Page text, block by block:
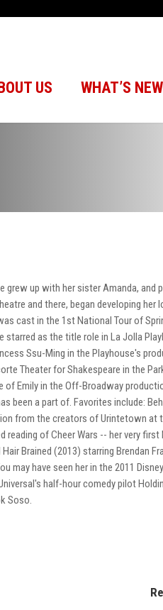
US WHAT’S NEW
up with her sister Amanda, and
and there, began developing
cast in the 1st National Tour of
starred as the title role in La Jolla
Ssu-Ming in the Playhouse's
Theater for Shakespeare in the
of Emily in the Off-Broadway
been a part of. Favorites include:
from the creators of Urintetown at
of Cheer Wars -- her very first
Brained (2013) starring Brendan
may have seen her in the 2011
half-hour comedy pilot
Soso.